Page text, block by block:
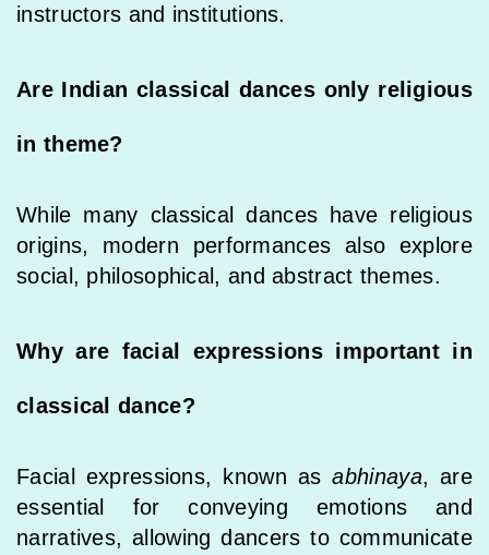
instructors and institutions.
Are Indian classical dances only religious
in theme?
While many classical dances have religious
origins, modern performances also explore
social, philosophical, and abstract themes.
Why are facial expressions important in
classical dance?
Facial expressions, known asabhinaya, are
essential for conveying emotions and
narratives, allowing dancers to communicate